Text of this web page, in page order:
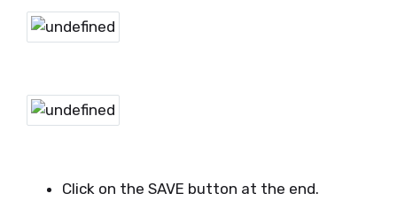
Click on the SAVE button at the end.